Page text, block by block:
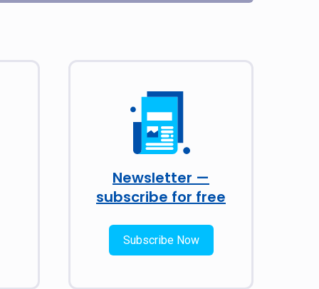
Newsletter —
subscribe for free
Subscribe Now